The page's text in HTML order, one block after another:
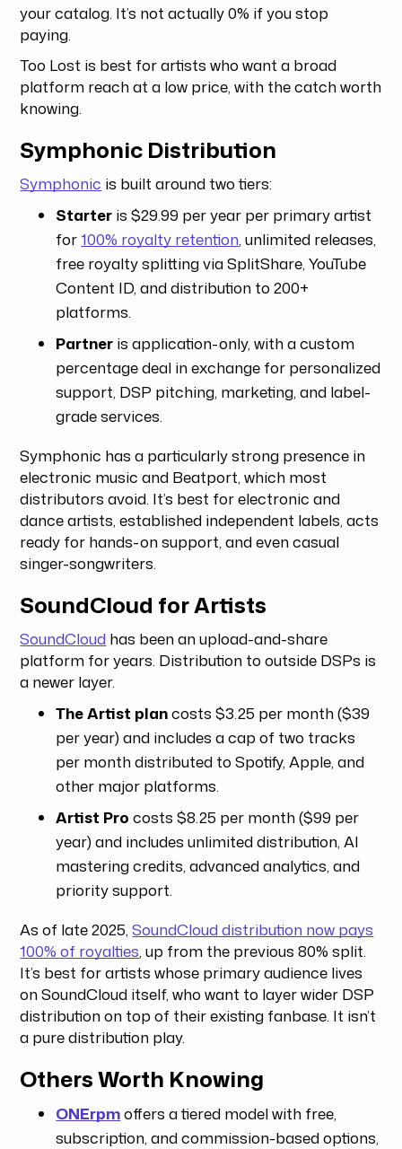
your catalog. It’s not actually 0% if you stop
paying.
Too Lost is best for artists who want a broad
platform reach at a low price, with the catch worth
knowing.
Symphonic Distribution
Symphonic is built around two tiers:
Starter is $29.99 per year per primary artist
for100% royalty retention, unlimited releases,
free royalty splitting via SplitShare, YouTube
Content ID, and distribution to 200+
platforms.
Partner is application-only, with a custom
percentage deal in exchange for personalized
support, DSP pitching, marketing, and label-
grade services.
Symphonic has a particularly strong presence in
electronic music and Beatport, which most
distributors avoid. It’s best for electronic and
dance artists, established independent labels, acts
ready for hands-on support, and even casual
singer-songwriters.
SoundCloud for Artists
SoundCloud has been an upload-and-share
platform for years. Distribution to outside DSPs is
a newer layer.
The Artist plancosts $3.25 per month ($39
per year) and includes a cap of two tracks
per month distributed to Spotify, Apple, and
other major platforms.
Artist Pro costs $8.25 per month ($99 per
year) and includes unlimited distribution, AI
mastering credits, advanced analytics, and
priority support.
As of late 2025,SoundCloud distribution now pays
100% of royalties, up from the previous 80% split.
It’s best for artists whose primary audience lives
on SoundCloud itself, who want to layer wider DSP
distribution on top of their existing fanbase. It isn’t
a pure distribution play.
Others Worth Knowing
ONErpmoffers a tiered model with free,
subscription, and commission-based options,